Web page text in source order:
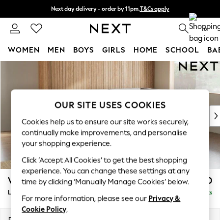
Skip to Main Content
Next day delivery - order by 11pm.T&Cs apply
Split the cost with pay in 3. Find out more 0
WOMEN MEN BOYS GIRLS HOME SCHOOL
New In & Trending
New: This Week
Top Picks
Trending on Social
Polka Dots
Summer Textures
Blues & Chambrays
Chocolate Brown
Linen Collection
Summer Whites
Wilson £1,850
Large Corner Chaise - Right Hand Delivered in 7 Weeks
OUR SITE USES COOKIES
Cookies help us to ensure our site works securely,
continually make improvements, and personalise
your shopping experience.
Click ‘Accept All Cookies’ to get the best shopping
experience. You can change these settings at any
time by clicking ‘Manually Manage Cookies’ below.
For more information, please see our Privacy &
Cookie Policy.